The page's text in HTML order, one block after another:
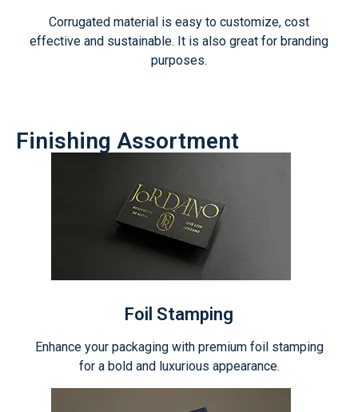
Corrugated material is easy to customize, cost
effective and sustainable. It is also great for branding
purposes.
Finishing Assortment
Foil Stamping
Enhance your packaging with premium foil stamping
for a bold and luxurious appearance.